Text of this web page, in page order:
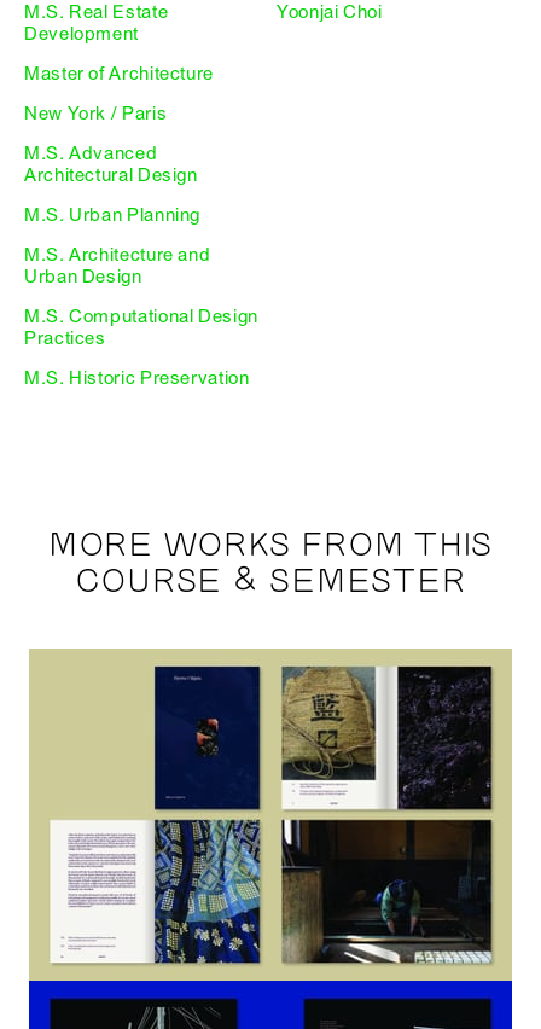
M.S. Real Estate
Development
Master of Architecture
New York / Paris
M.S. Advanced
Architectural Design
M.S. Urban Planning
M.S. Architecture and
Urban Design
M.S. Computational Design
Practices
M.S. Historic Preservation
Yoonjai Choi
MORE WORKS FROM THIS
COURSE & SEMESTER